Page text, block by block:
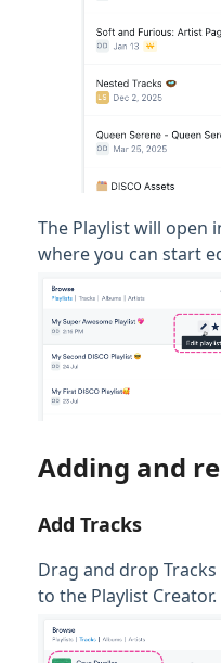
The Playlist will open
where you can start
Adding and
Add Tracks
Drag and drop
to the Playlist Creator.